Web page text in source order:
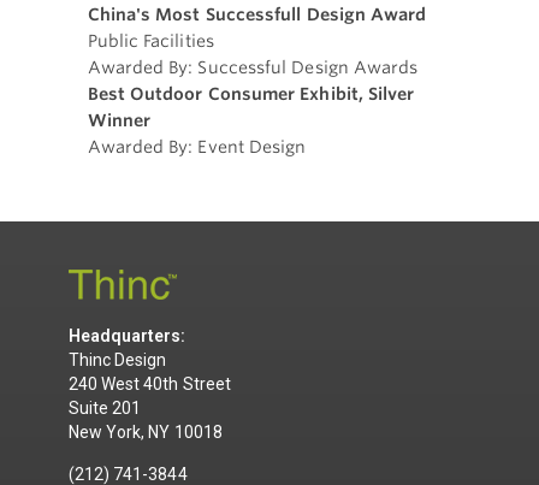
China's Most Successfull Design Award
Public Facilities
Awarded By: Successful Design Awards
Best Outdoor Consumer Exhibit, Silver
Winner
Awarded By: Event Design
Headquarters:
Thinc Design
240 West 40th Street
Suite 201
New York, NY 10018
(212) 741-3844